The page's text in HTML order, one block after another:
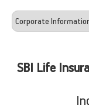
SBI Life